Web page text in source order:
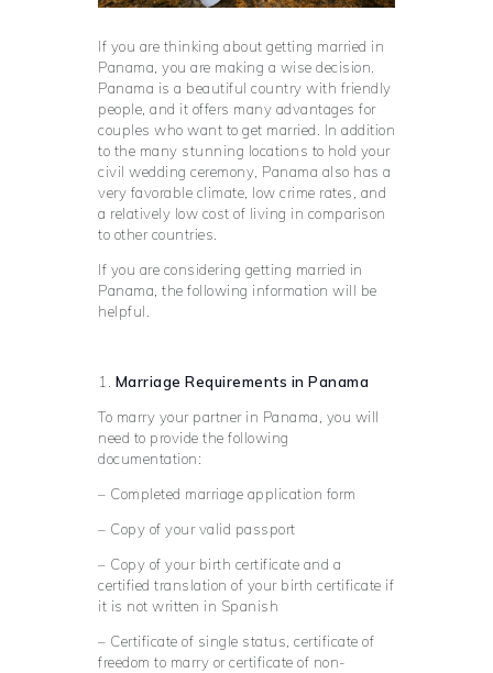
If you are thinking about getting married in
Panama, you are making a wise decision.
Panama is a beautiful country with friendly
people, and it offers many advantages for
couples who want to get married. In addition
to the many stunning locations to hold your
civil wedding ceremony, Panama also has a
very favorable climate, low crime rates, and
a relatively low cost of living in comparison
to other countries.
If you are considering getting married in
Panama, the following information will be
helpful.
1. Marriage Requirements in Panama
To marry your partner in Panama, you will
need to provide the following
documentation:
– Completed marriage application form
– Copy of your valid passport
– Copy of your birth certificate and a
certified translation of your birth certificate if
it is not written in Spanish
– Certificate of single status, certificate of
freedom to marry or certificate of non-